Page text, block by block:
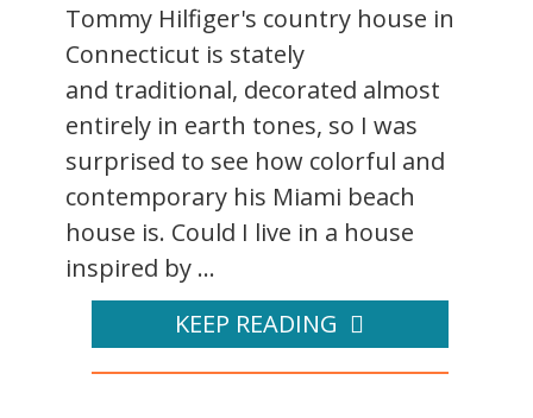
Tommy Hilfiger's country house in
Connecticut is stately
and traditional, decorated almost
entirely in earth tones, so I was
surprised to see how colorful and
contemporary his Miami beach
house is. Could I live in a house
inspired by ...
KEEP READING